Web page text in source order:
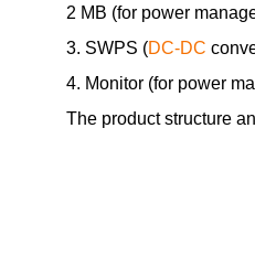
2 MB (for power
3. SWPS (DC-DC
4. Monitor (for power
The product structure